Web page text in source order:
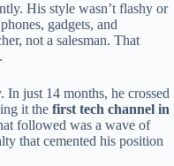
His style wasn’t flashy or
gadgets, and
not a salesman. That
just 14 months, he crossed
it the first tech channel in
followed was a wave of
that cemented his position